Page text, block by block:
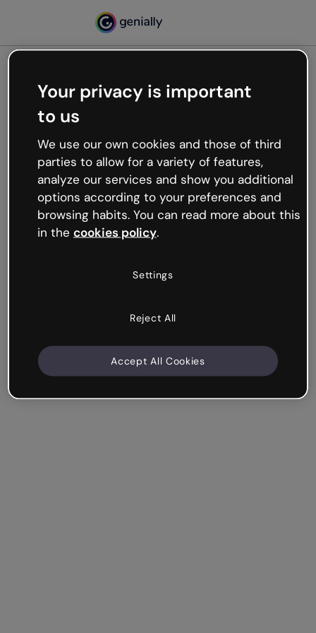
Oops, something’s not
working
We’re not sure what happened but the internet is
like that and unexpected hiccups occur.
Try refreshing the page or go back to Genially and
try your luck later.
Your privacy is important
to us
We use our own cookies and those of third
parties to allow for a variety of features,
analyze our services and show you additional
options according to your preferences and
browsing habits. You can read more about this
in the cookies policy.
Settings
Reject All
Accept All Cookies